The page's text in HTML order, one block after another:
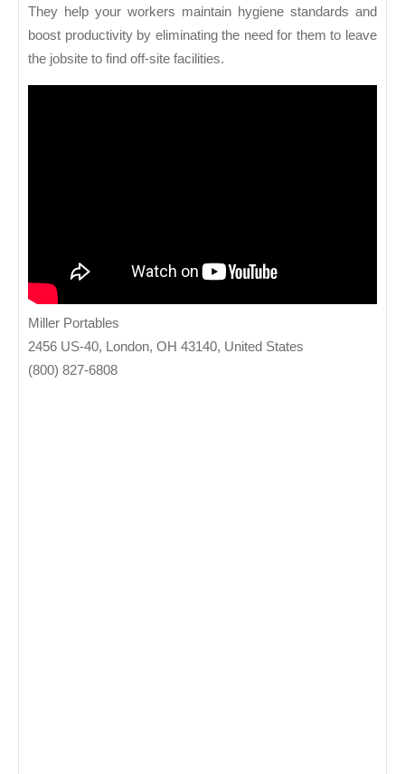
They help your workers maintain hygiene standards and
boost productivity by eliminating the need for them to leave
the jobsite to find off-site facilities.
Miller Portables
2456 US-40, London, OH 43140, United States
(800) 827-6808